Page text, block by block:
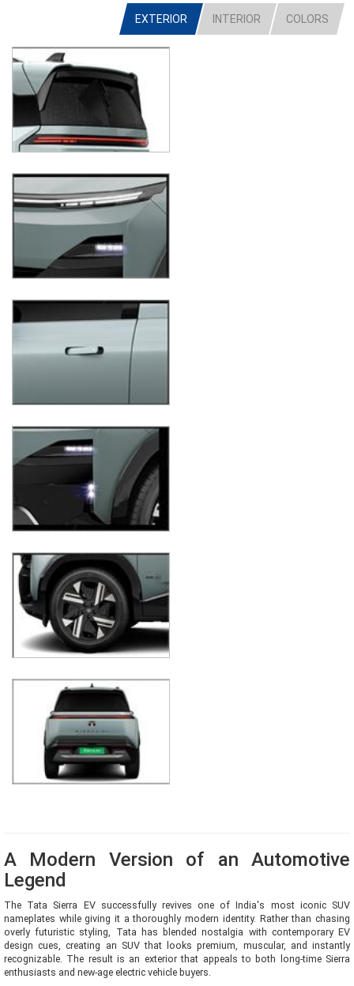
EXTERIOR INTERIOR COLORS
A Modern Version of an Automotive
Legend
The Tata Sierra EV successfully revives one of India's most iconic SUV
nameplates while giving it a thoroughly modern identity. Rather than chasing
overly futuristic styling, Tata has blended nostalgia with contemporary EV
design cues, creating an SUV that looks premium, muscular, and instantly
recognizable. The result is an exterior that appeals to both long-time Sierra
enthusiasts and new-age electric vehicle buyers.